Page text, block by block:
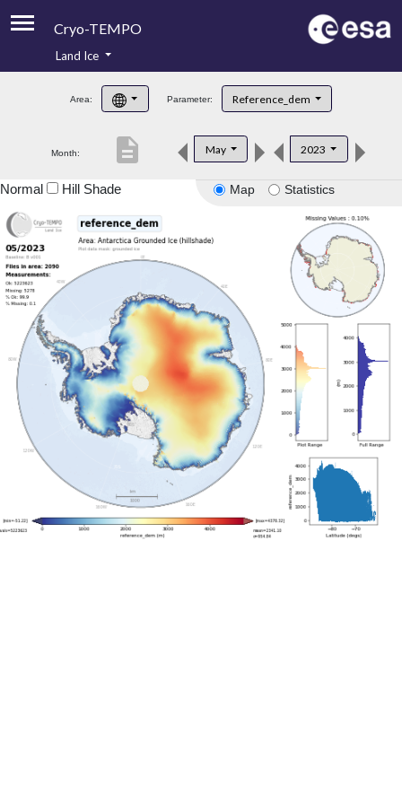
Cryo-TEMPO
Product Handbook
Product Downloads
Land Ice
Area: Parameter: Reference_dem
Month: May 2023
description
Map Statistics
Normal Hill Shade